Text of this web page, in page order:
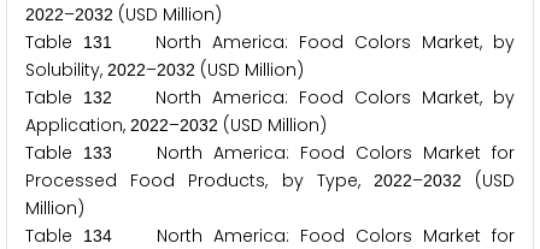
2022–2032 (USD Million)
Table
131
North America: Food Colors Market, by
Solubility, 2022–2032 (USD Million)
Table
132
North America: Food Colors Market, by
Application, 2022–2032 (USD Million)
Table
133
North America: Food Colors Market for
Processed Food Products, by Type,
2022–2032
(USD
Million)
Table
134
North America: Food Colors Market for